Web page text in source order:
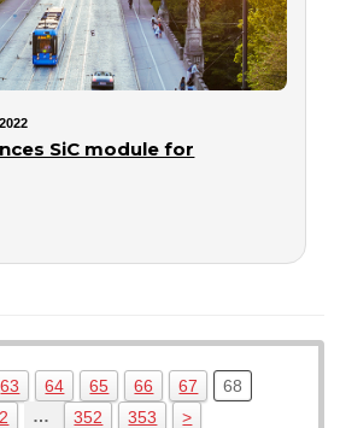
SiC module for
63 64 65 66 67
68
… 352 353 >